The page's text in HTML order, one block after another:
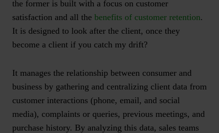
the former is built with a focus on customer
satisfaction and all the benefits of customer retention.
It is designed to look after the client, once they
become a client if you catch my drift?
It manages the relationship between consumer and
business by gathering and centralizing client data from
customer interactions (phone, email, and social
media), complaints or queries, previous meetings, and
purchase history. By analyzing this data, sales teams